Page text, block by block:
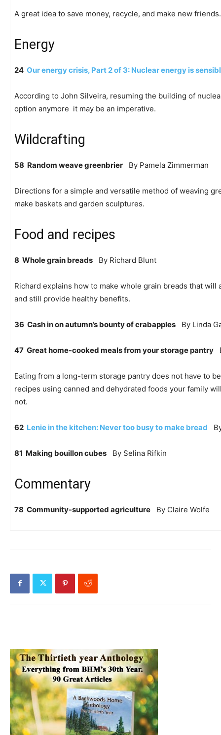
A great idea to save money, recycle, and make new friends.
Energy
24 Our energy crisis, Part 2 of 3: Nuclear energy is
According to John Silveira, resuming the building of
option anymore  it may be an imperative.
Wildcrafting
58 Random weave greenbrier By Pamela Zimmerman
Directions for a simple and versatile method of weaving
make baskets and garden sculptures.
Food and recipes
8 Whole grain breads By Richard Blunt
Richard explains how to make whole grain breads that will
and still provide healthy benefits.
36 Cash in on autumn’s bounty of crabapples By Linda
47 Great home-cooked meals from your storage pantry
Eating from a long-term storage pantry does not have to
recipes using canned and dehydrated foods your family
not.
62 Lenie in the kitchen: Never too busy to make bread
81 Making bouillon cubes By Selina Rifkin
Commentary
78 Community-supported agriculture By Claire Wolfe